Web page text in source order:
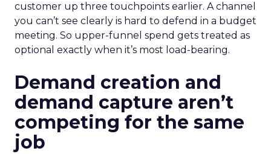
customer up three touchpoints earlier. A channel
you can’t see clearly is hard to defend in a budget
meeting. So upper-funnel spend gets treated as
optional exactly when it’s most load-bearing.
Demand creation and
demand capture aren’t
competing for the same
job